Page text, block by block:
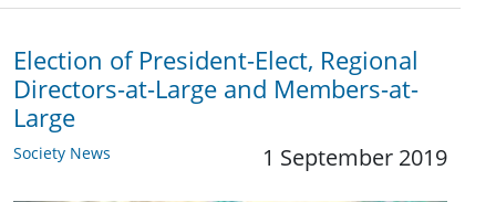
Election of President-Elect, Regional
Directors-at-Large and Members-at-
Large
Society News 1 September 2019